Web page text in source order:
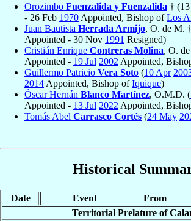
Orozimbo Fuenzalida y Fuenzalida †
- 26 Feb 1970 Appointed, Bishop ofLos
Juan Bautista Herrada Armijo, O. de M.
Appointed - 30 Nov 1991 Resigned)
Cristián Enrique Contreras Molina, O.
Appointed - 19 Jul 2002 Appointed,
Guillermo Patricio Vera Soto (10 Apr
2014 Appointed, Bishop ofIquique)
Óscar Hernán Blanco Martínez, O.M.D. (
Appointed - 13 Jul 2022 Appointed,
Tomás Abel Carrasco Cortés (24 May
Historical
Date Event From
Territorial Prelature of